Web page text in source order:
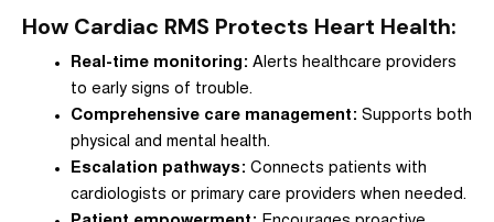
How Cardiac RMS Protects Heart Health:
Real-time monitoring: Alerts healthcare providers
to early signs of trouble.
Comprehensive care management: Supports both
physical and mental health.
Escalation pathways: Connects patients with
cardiologists or primary care providers when needed.